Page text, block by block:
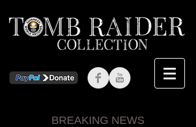
BREAKING NEWS